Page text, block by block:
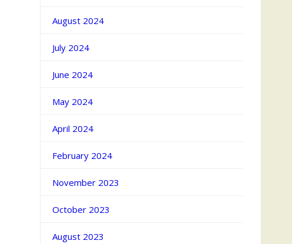
August 2024
July 2024
June 2024
May 2024
April 2024
February 2024
November 2023
October 2023
August 2023